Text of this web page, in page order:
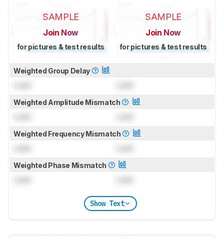
SAMPLE
Join Now
for pictures & test results
SAMPLE
Join Now
for pictures & test results
Weighted Group Delay
Weighted Amplitude Mismatch
Weighted Frequency Mismatch
Weighted Phase Mismatch
Show Text